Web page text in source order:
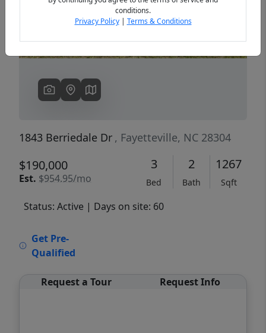
1843 Berriedale Dr , Fayetteville, NC 28304
$190,000
Est. $954.95/mo
3
Bed
2
Bath
1267
Sqft
Status: Active | Days on site: 60
Get Pre-
Qualified
Request a Tour Request Info
conditions.
Privacy Policy| Terms & Conditions